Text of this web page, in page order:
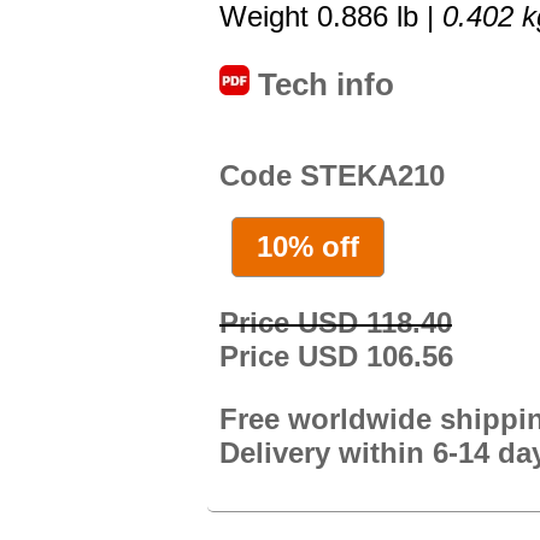
Weight 0.886 lb | 0.402
Tech info
Code STEKA210
10% off
Price USD 118.40
Price USD 106.56
Free worldwide
Delivery within 6-14